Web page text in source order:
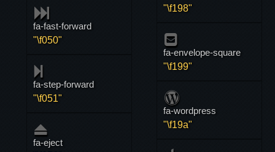
fa-fast-forward
"\f050"
fa-step-forward
"\f051"
fa-eject
"\f198"
fa-envelope-square
"\f199"
fa-wordpress
"\f19a"